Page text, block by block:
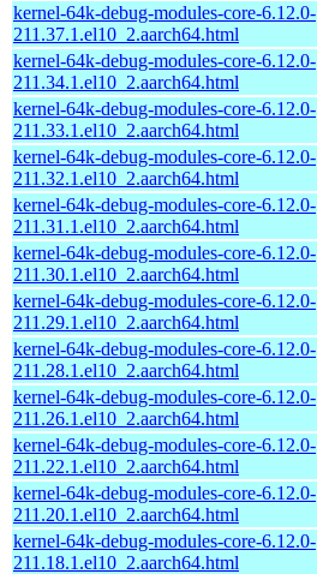
kernel-64k-debug-modules-core-6.12.0-
211.37.1.el10_2.aarch64.html
kernel-64k-debug-modules-core-6.12.0-
211.34.1.el10_2.aarch64.html
kernel-64k-debug-modules-core-6.12.0-
211.33.1.el10_2.aarch64.html
kernel-64k-debug-modules-core-6.12.0-
211.32.1.el10_2.aarch64.html
kernel-64k-debug-modules-core-6.12.0-
211.31.1.el10_2.aarch64.html
kernel-64k-debug-modules-core-6.12.0-
211.30.1.el10_2.aarch64.html
kernel-64k-debug-modules-core-6.12.0-
211.29.1.el10_2.aarch64.html
kernel-64k-debug-modules-core-6.12.0-
211.28.1.el10_2.aarch64.html
kernel-64k-debug-modules-core-6.12.0-
211.26.1.el10_2.aarch64.html
kernel-64k-debug-modules-core-6.12.0-
211.22.1.el10_2.aarch64.html
kernel-64k-debug-modules-core-6.12.0-
211.20.1.el10_2.aarch64.html
kernel-64k-debug-modules-core-6.12.0-
211.18.1.el10_2.aarch64.html